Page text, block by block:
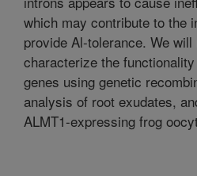
which may contribute to the
provide Al-tolerance. We
characterize the
genes using genetic
analysis of root exudates,
ALMT1-expressing frog